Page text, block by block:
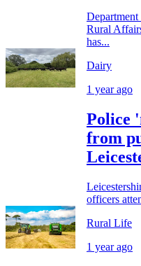
Rural
has...
Dairy
1 year ago
Police
from
officers
Rural Life
1 year ago